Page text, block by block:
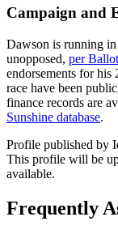
Campaign and
Dawson is running
unopposed, per
endorsements for his
race have been
finance records are
Sunshine database.
Profile published by
This profile will be
available.
Frequently